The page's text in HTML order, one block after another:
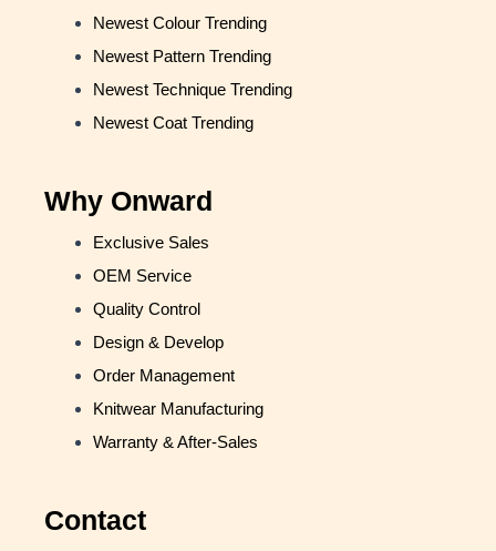
Newest Colour Trending
Newest Pattern Trending
Newest Technique Trending
Newest Coat Trending
Why Onward
Exclusive Sales
OEM Service
Quality Control
Design & Develop
Order Management
Knitwear Manufacturing
Warranty & After-Sales
Contact